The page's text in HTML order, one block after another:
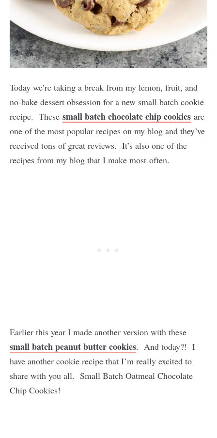
Today we’re taking a break from my lemon, fruit, and
no-bake dessert obsession for a new small batch cookie
recipe. These small batch chocolate chip cookies are
one of the most popular recipes on my blog and they’ve
received tons of great reviews. It’s also one of the
recipes from my blog that I make most often.
Earlier this year I made another version with these
small batch peanut butter cookies. And today?! I
have another cookie recipe that I’m really excited to
share with you all. Small Batch Oatmeal Chocolate
Chip Cookies!